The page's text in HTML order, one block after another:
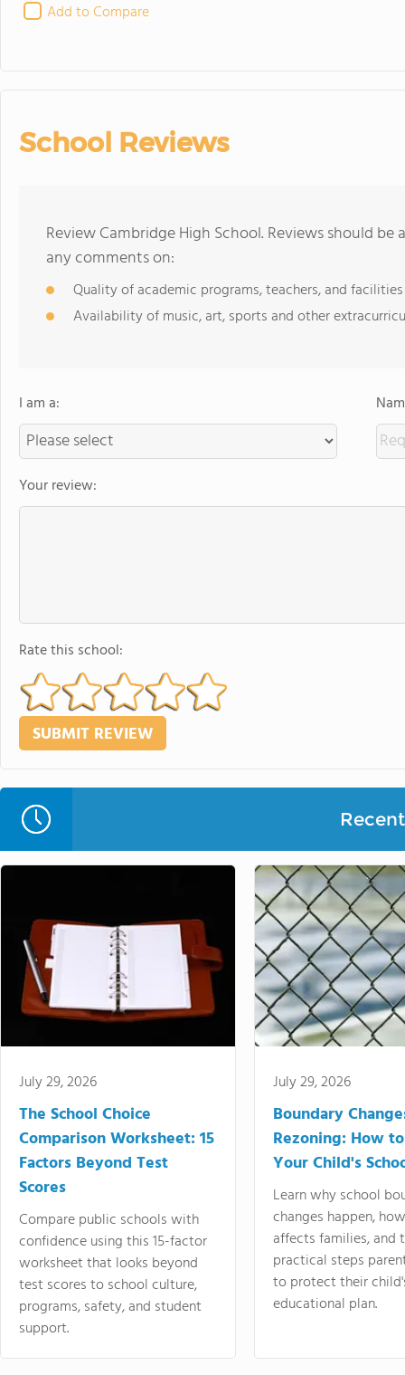
Add to Compare
School Reviews
Review Cambridge High School. Reviews should
any comments on:
Quality of academic programs, teachers, and facilities
Availability of music, art, sports and other
I am a:
Your review:
Rate this school:
July 29, 2026
The School Choice
Comparison Worksheet: 15
Factors Beyond Test
Scores
Compare public schools with
confidence using this 15-factor
worksheet that looks beyond
test scores to school culture,
programs, safety, and student
support.
July 29, 2026
Boundary
Rezoning: How
Your Child's
Learn why school
changes happen,
affects families, and
practical steps
to protect their
educational plan.